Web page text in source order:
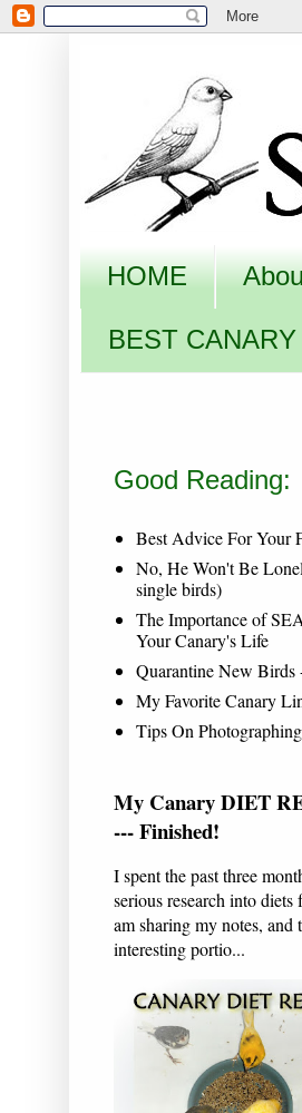
HOME
BEST
Good Reading:
Best Advice For Your
No, He Won't Be
single birds)
The Importance of
Your Canary's Life
Quarantine New
My Favorite Canary
Tips On
My Canary DIET
--- Finished!
I spent the past three
serious research into diets
am sharing my notes, and
interesting portio...